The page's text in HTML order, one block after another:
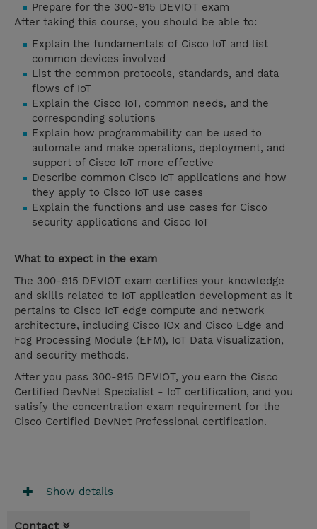
Prepare for the 300-915 DEVIOT exam
After taking this course, you should be able to:
Explain the fundamentals of Cisco IoT and list
common devices involved
List the common protocols, standards, and data
flows of IoT
Explain the Cisco IoT, common needs, and the
corresponding solutions
Explain how programmability can be used to
automate and make operations, deployment, and
support of Cisco IoT more effective
Describe common Cisco IoT applications and how
they apply to Cisco IoT use cases
Explain the functions and use cases for Cisco
security applications and Cisco IoT
What to expect in the exam
The 300-915 DEVIOT exam certifies your knowledge
and skills related to IoT application development as it
pertains to Cisco IoT edge compute and network
architecture, including Cisco IOx and Cisco Edge and
Fog Processing Module (EFM), IoT Data Visualization,
and security methods.
After you pass 300-915 DEVIOT, you earn the Cisco
Certified DevNet Specialist - IoT certification, and you
satisfy the concentration exam requirement for the
Cisco Certified DevNet Professional certification.
Show details
Contact